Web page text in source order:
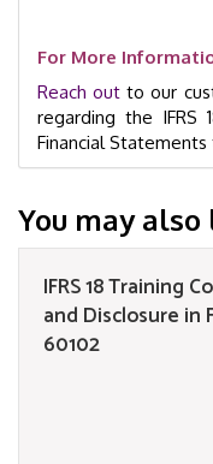
For More
Reach out to our
regarding the IFRS
Financial Statements
You may
IFRS 18 Training
and Disclosure in
60102